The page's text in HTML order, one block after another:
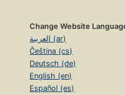
Change Website
العربية (ar)
Čeština (cs)
Deutsch (de)
English (en)
Español (es)